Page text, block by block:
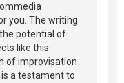
you. The writing
potential of
like this
of improvisation
a testament to